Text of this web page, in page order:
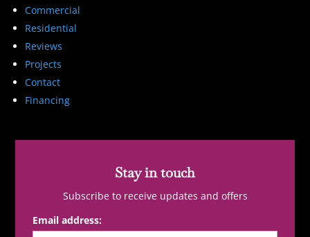
Commercial
Residential
Reviews
Projects
Contact
Financing
Stay in touch
Subscribe to receive updates and offers
Email address: